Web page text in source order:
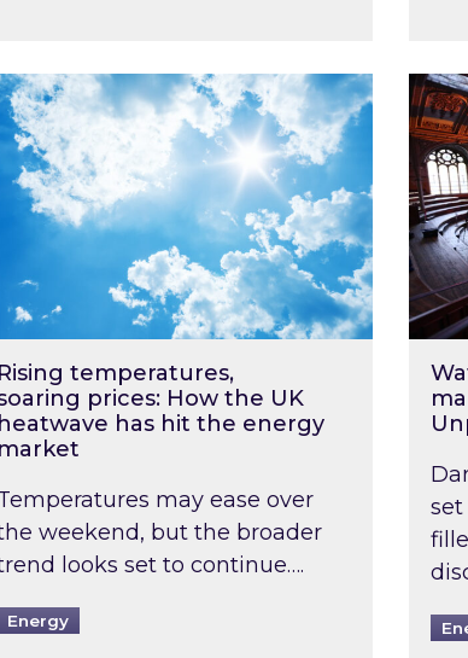
rented buildings to be pushed back to
temperatures, soaring prices: How
Rising temperatures,
prices: How the UK
heatwave has hit the energy
market
may ease over
weekend, but the broader
looks set to continue….
Energy